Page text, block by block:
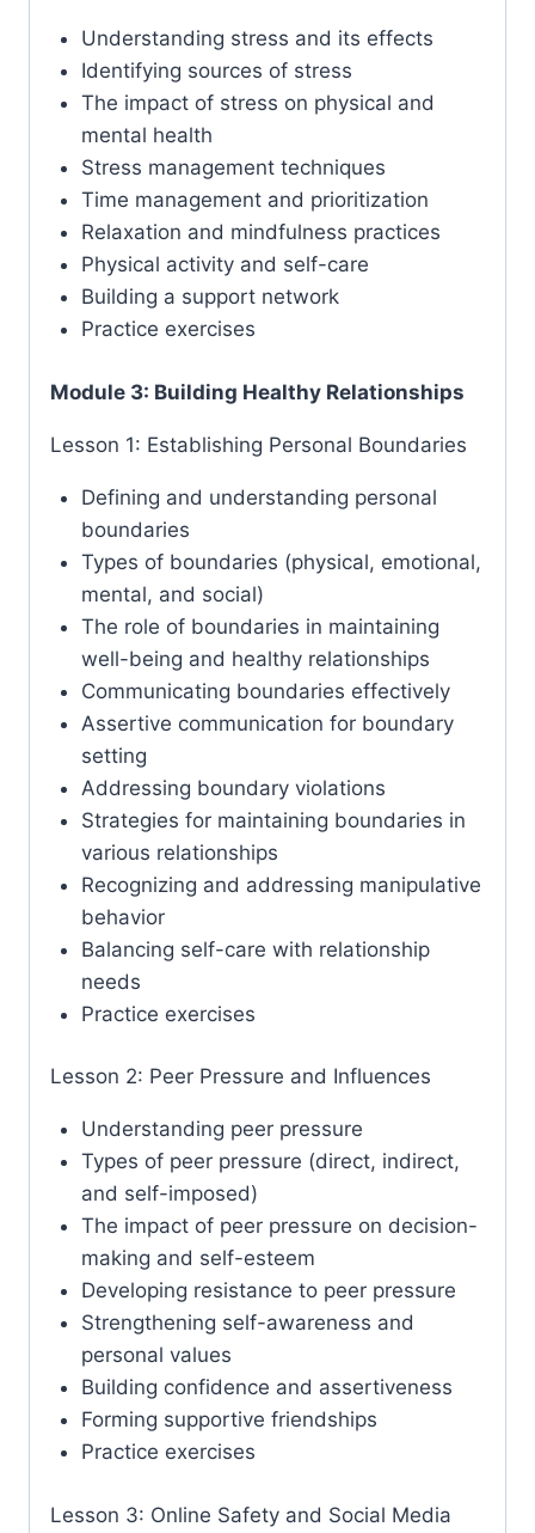
Understanding stress and its effects
Identifying sources of stress
The impact of stress on physical and
mental health
Stress management techniques
Time management and prioritization
Relaxation and mindfulness practices
Physical activity and self-care
Building a support network
Practice exercises
Module 3: Building Healthy Relationships
Lesson 1: Establishing Personal Boundaries
Defining and understanding personal
boundaries
Types of boundaries (physical, emotional,
mental, and social)
The role of boundaries in maintaining
well-being and healthy relationships
Communicating boundaries effectively
Assertive communication for boundary
setting
Addressing boundary violations
Strategies for maintaining boundaries in
various relationships
Recognizing and addressing manipulative
behavior
Balancing self-care with relationship
needs
Practice exercises
Lesson 2: Peer Pressure and Influences
Understanding peer pressure
Types of peer pressure (direct, indirect,
and self-imposed)
The impact of peer pressure on decision-
making and self-esteem
Developing resistance to peer pressure
Strengthening self-awareness and
personal values
Building confidence and assertiveness
Forming supportive friendships
Practice exercises
Lesson 3: Online Safety and Social Media